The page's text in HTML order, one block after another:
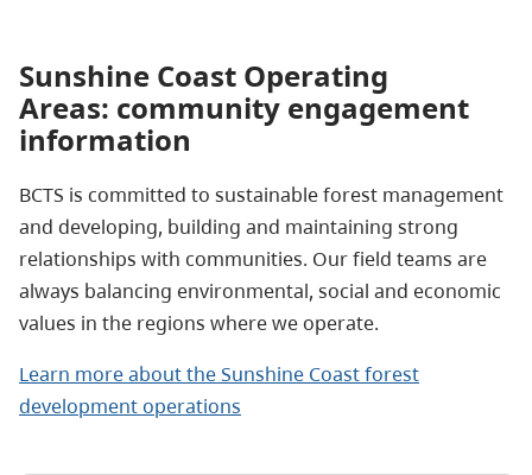
Sunshine Coast Operating
Areas: community engagement
information
BCTS is committed to sustainable forest management
and developing, building and maintaining strong
relationships with communities. Our field teams are
always balancing environmental, social and economic
values in the regions where we operate.
Learn more about the Sunshine Coast forest
development operations